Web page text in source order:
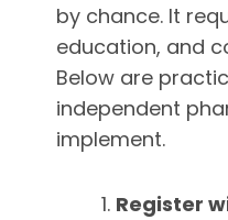
by chance. It
education, and
Below are
independent
implement.
Register